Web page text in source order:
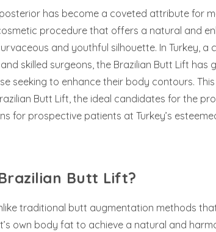
has become a coveted attribute for
procedure that offers a natural and
and youthful silhouette. In Turkey, a
skilled surgeons, the Brazilian Butt Lift has
seeking to enhance their body contours.
Butt Lift, the ideal candidates for the
for prospective patients at Turkey’s
Butt Lift?
traditional butt augmentation methods
own body fat to achieve a natural and